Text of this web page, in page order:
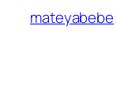
mateyabebe